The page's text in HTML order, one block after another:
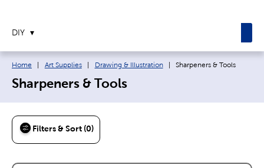
DIY
Breadcrumb navigation links:
Home Art Supplies Drawing & Illustration Current page:
Sharpeners & Tools
Sharpeners & Tools
Filters & Sort (0)